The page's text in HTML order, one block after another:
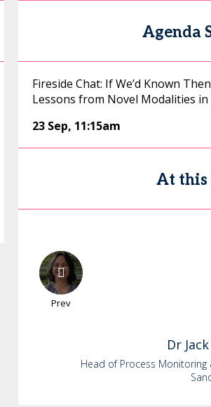
Agenda
Fireside Chat: If We’d Known
Lessons from Novel Modalities in
23 Sep, 11:15am
At this
Prev
Dr Jack
Head of Process Monitoring